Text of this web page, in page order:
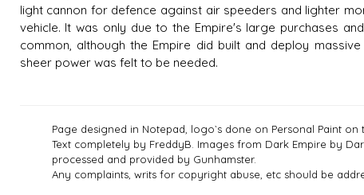
light cannon for defence against air speeders and lighter
vehicle. It was only due to the Empire's large purchases
common, although the Empire did built and deploy
sheer power was felt to be needed.
Page designed in Notepad, logo`s done on Personal Paint on
Text completely by FreddyB. Images from Dark Empire by
processed and provided by Gunhamster.
Any complaints, writs for copyright abuse, etc should be